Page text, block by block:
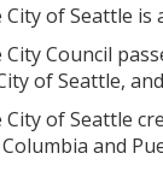
City of Seattle
City Council
of Seattle,
City of Seattle
and